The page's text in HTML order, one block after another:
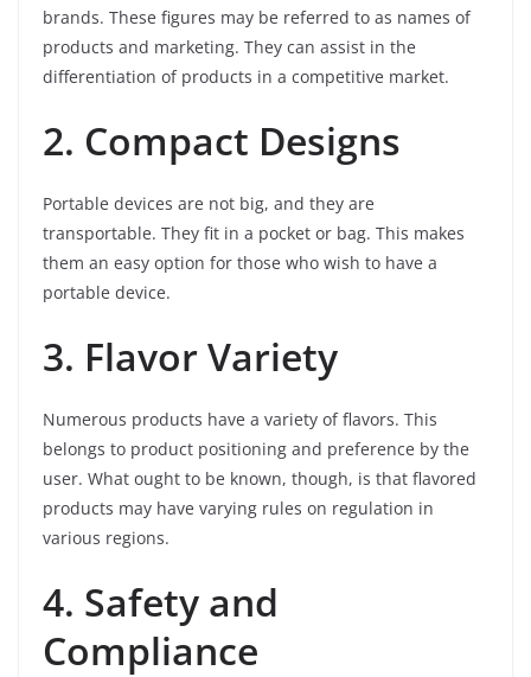
brands. These figures may be referred to as names of
products and marketing. They can assist in the
differentiation of products in a competitive market.
2. Compact Designs
Portable devices are not big, and they are
transportable. They fit in a pocket or bag. This makes
them an easy option for those who wish to have a
portable device.
3. Flavor Variety
Numerous products have a variety of flavors. This
belongs to product positioning and preference by the
user. What ought to be known, though, is that flavored
products may have varying rules on regulation in
various regions.
4. Safety and
Compliance